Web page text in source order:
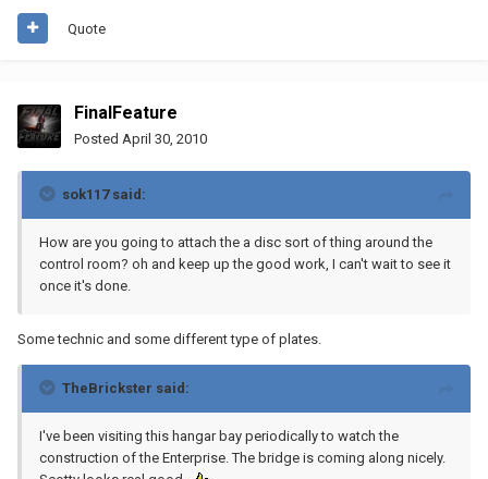
Quote
FinalFeature
Posted April 30, 2010
sok117 said:
How are you going to attach the a disc sort of thing around the
control room? oh and keep up the good work, I can't wait to see it
once it's done.
Some technic and some different type of plates.
TheBrickster said:
I've been visiting this hangar bay periodically to watch the
construction of the Enterprise. The bridge is coming along nicely.